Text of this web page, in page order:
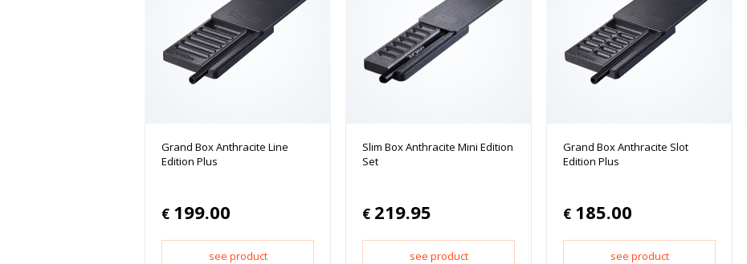
Grand Box Anthracite Line
Edition Plus
€ 199.00
see product
Slim Box Anthracite Mini Edition
Set
€ 219.95
see product
Grand Box Anthracite Slot
Edition Plus
€ 185.00
see product